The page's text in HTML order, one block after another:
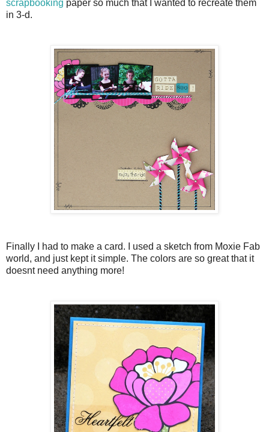
scrapbooking paper so much that I wanted to recreate them
in 3-d.
Finally I had to make a card. I used a sketch from Moxie Fab
world, and just kept it simple. The colors are so great that it
doesnt need anything more!